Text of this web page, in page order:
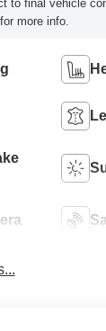
to final vehicle
more info.